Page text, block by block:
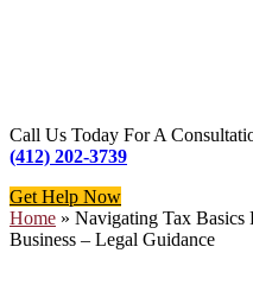
Call Us Today For A
(412) 202-3739
Get Help Now
Home » Navigating Tax Basics
Business – Legal Guidance